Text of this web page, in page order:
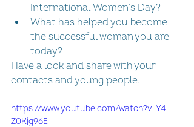
International Women’s Day?
What has helped you become
the successful woman you are
today?
Have a look and share with your
contacts and young people.
https://www.youtube.com/watch?v=Y4-
Z0Kjg96E